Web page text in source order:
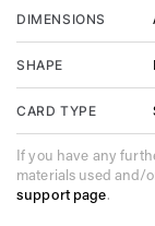
DIMENSIONS
SHAPE
CARD TYPE
If you have any
materials used and/
support page.